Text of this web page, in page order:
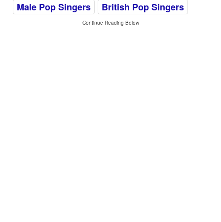
Male Pop Singers British Pop Singers
Continue Reading Below